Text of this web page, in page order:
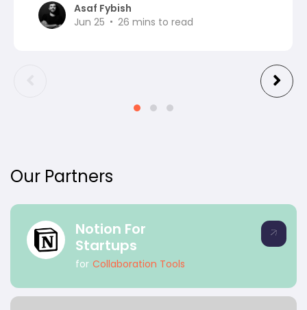
Asaf Fybish
Jun 25
26 mins to read
Our Partners
Notion For
Startups
for Collaboration Tools